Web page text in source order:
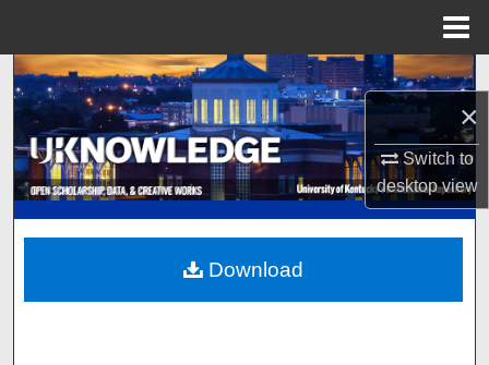
×
Switch to
desktopview
Search
Browse Collections
My Account
About
Digital Commons Network™
Download